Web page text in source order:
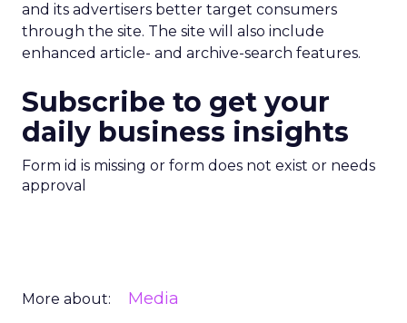
and its advertisers better target consumers
through the site. The site will also include
enhanced article- and archive-search features.
Subscribe to get your
daily business insights
Form id is missing or form does not exist or needs
approval
More about: Media